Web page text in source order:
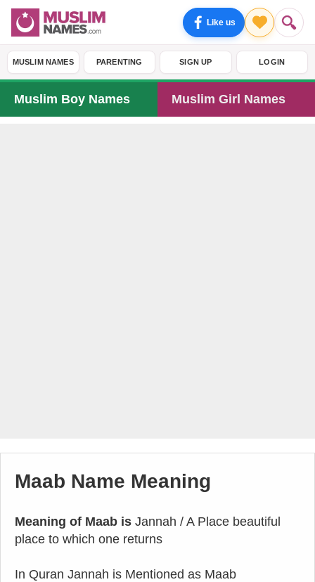
Like us
MUSLIM NAMES PARENTING SIGN UP LOGIN
Muslim Boy Names Muslim Girl Names
Maab Name Meaning
Meaning of Maab is Jannah / A Place beautiful
place to which one returns
In Quran Jannah is Mentioned as Maab